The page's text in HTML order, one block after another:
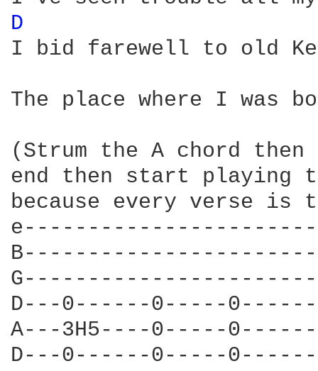
D
I bid farewell to old
The place where I was
(Strum the A chord
end then start playing
because every verse
D---0------0-----
A---3H5----0-----
D---0------0-----